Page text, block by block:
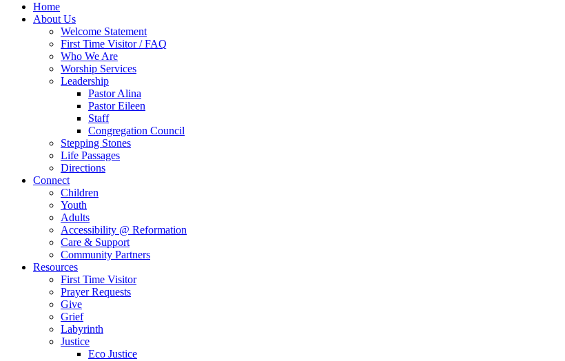
Home
About Us
Welcome Statement
First Time Visitor / FAQ
Who We Are
Worship Services
Leadership
Pastor Alina
Pastor Eileen
Staff
Congregation Council
Stepping Stones
Life Passages
Directions
Connect
Children
Youth
Adults
Accessibility @ Reformation
Care & Support
Community Partners
Resources
First Time Visitor
Prayer Requests
Give
Grief
Labyrinth
Justice
Eco Justice